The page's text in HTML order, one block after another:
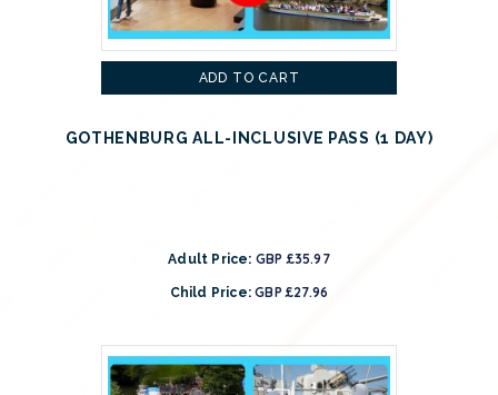
ADD TO CART
GOTHENBURG ALL-INCLUSIVE PASS (1 DAY)
Adult Price: GBP £35.97
Child Price: GBP £27.96